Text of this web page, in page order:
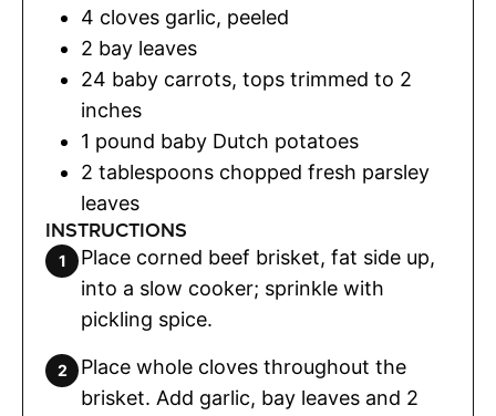
4 cloves garlic, peeled
2 bay leaves
24 baby carrots, tops trimmed to 2
inches
1 pound baby Dutch potatoes
2 tablespoons chopped fresh parsley
leaves
INSTRUCTIONS
Place corned beef brisket, fat side up,
into a slow cooker; sprinkle with
pickling spice.
Place whole cloves throughout the
brisket. Add garlic, bay leaves and 2